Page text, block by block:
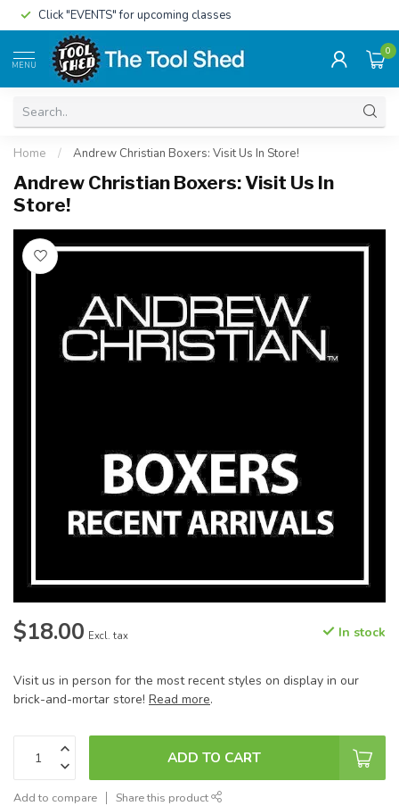
Click "EVENTS" for upcoming classes
MENU
0
Home / Andrew Christian Boxers: Visit Us In Store!
Andrew Christian Boxers: Visit Us In
Store!
$18.00 Excl. tax In stock
Visit us in person for the most recent styles on display in our
brick-and-mortar store! Read more.
ADD TO CART
Add to compare Share this product